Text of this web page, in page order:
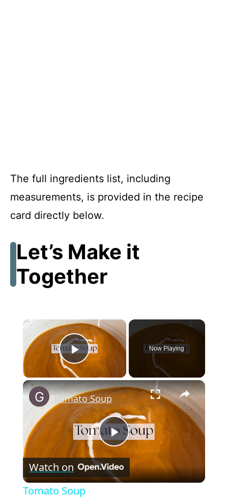
The full ingredients list, including
measurements, is provided in the recipe
card directly below.
Let’s Make it
Together
×
Play Video
Now Playing
×
P
l
Tomato Soup
Watch on
Tomato Soup